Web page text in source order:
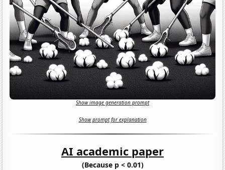
Show image generation prompt
Show prompt for explanation
AI academic paper
(Because p < 0.01)